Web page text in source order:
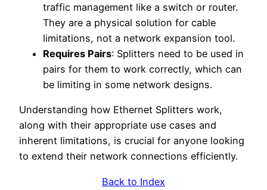
traffic management like a switch or router.
They are a physical solution for cable
limitations, not a network expansion tool.
Requires Pairs: Splitters need to be used in
pairs for them to work correctly, which can
be limiting in some network designs.
Understanding how Ethernet Splitters work,
along with their appropriate use cases and
inherent limitations, is crucial for anyone looking
to extend their network connections efficiently.
Back to Index